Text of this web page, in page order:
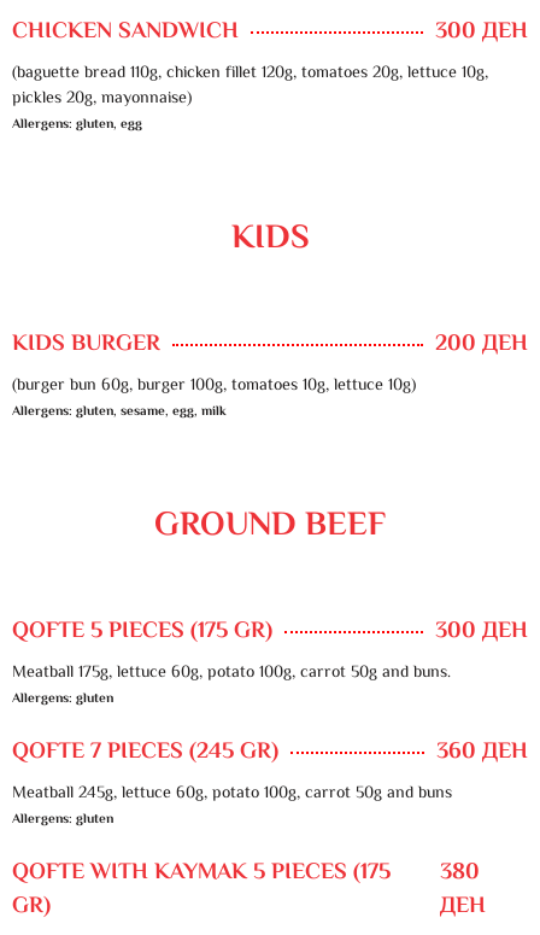
CHICKEN SANDWICH 300 ДЕН
(baguette bread 110g, chicken fillet 120g, tomatoes 20g, lettuce 10g,
pickles 20g, mayonnaise)
Allergens: gluten, egg
KIDS
KIDS BURGER 200 ДЕН
(burger bun 60g, burger 100g, tomatoes 10g, lettuce 10g)
Allergens: gluten, sesame, egg, milk
GROUND BEEF
QOFTE 5 PIECES (175 GR) 300 ДЕН
Meatball 175g, lettuce 60g, potato 100g, carrot 50g and buns.
Allergens: gluten
QOFTE 7 PIECES (245 GR) 360 ДЕН
Meatball 245g, lettuce 60g, potato 100g, carrot 50g and buns
Allergens: gluten
QOFTE WITH KAYMAK 5 PIECES (175
GR)
380
ДЕН